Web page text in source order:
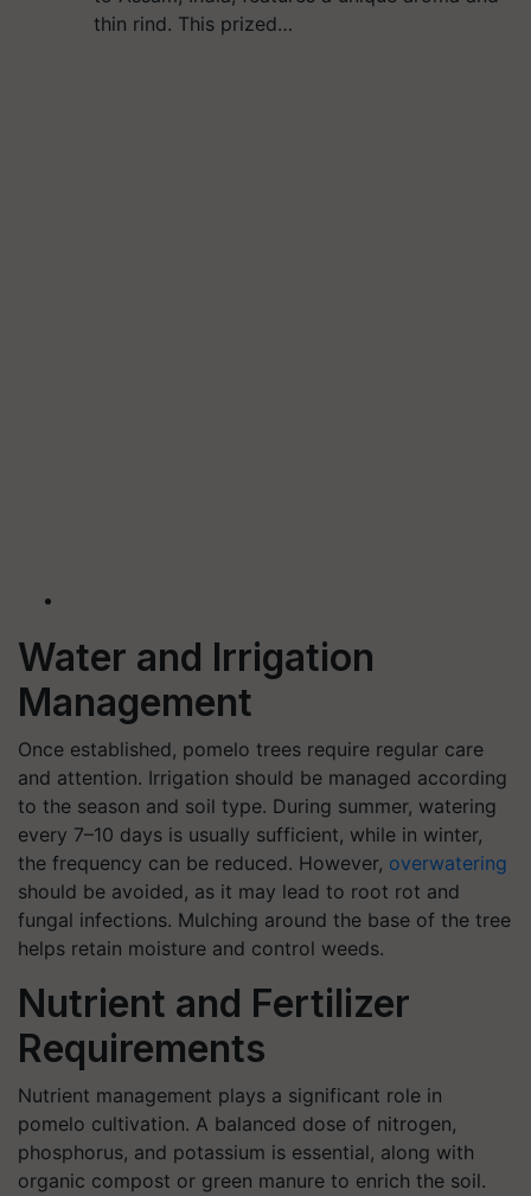
thin rind. This prized…
Water and Irrigation
Management
Once established, pomelo trees require regular care
and attention. Irrigation should be managed according
to the season and soil type. During summer, watering
every 7–10 days is usually sufficient, while in winter,
the frequency can be reduced. However, overwatering
should be avoided, as it may lead to root rot and
fungal infections. Mulching around the base of the tree
helps retain moisture and control weeds.
Nutrient and Fertilizer
Requirements
Nutrient management plays a significant role in
pomelo cultivation. A balanced dose of nitrogen,
phosphorus, and potassium is essential, along with
organic compost or green manure to enrich the soil.